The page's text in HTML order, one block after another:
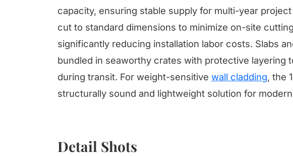
capacity, ensuring stable supply for multi-year
cut to standard dimensions to minimize on-site
significantly reducing installation labor costs. Slabs
bundled in seaworthy crates with protective layering
during transit. For weight-sensitive wall cladding, the
structurally sound and lightweight solution for
Detail Shots